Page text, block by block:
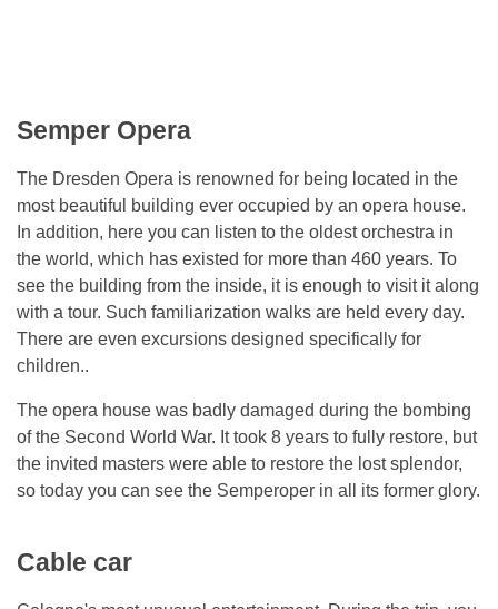
Semper Opera
The Dresden Opera is renowned for being located in the
most beautiful building ever occupied by an opera house.
In addition, here you can listen to the oldest orchestra in
the world, which has existed for more than 460 years. To
see the building from the inside, it is enough to visit it along
with a tour. Such familiarization walks are held every day.
There are even excursions designed specifically for
children..
The opera house was badly damaged during the bombing
of the Second World War. It took 8 years to fully restore, but
the invited masters were able to restore the lost splendor,
so today you can see the Semperoper in all its former glory.
Cable car